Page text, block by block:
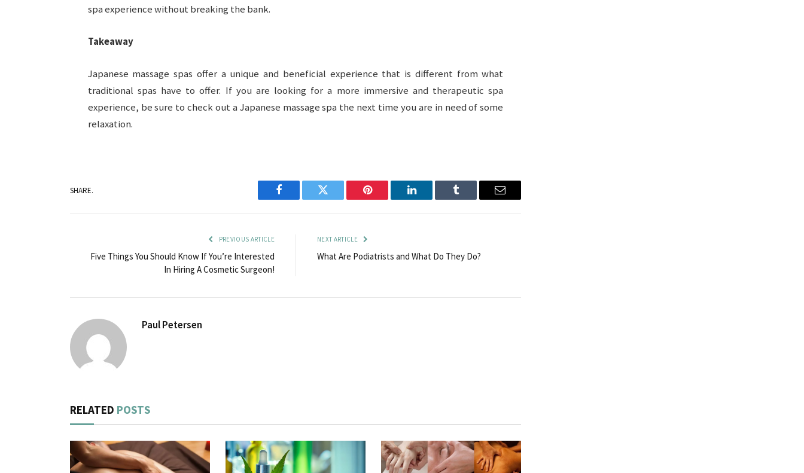
spa experience without breaking the bank.
Takeaway
Japanese massage spas offer a unique and beneficial experience that is different from what
traditional spas have to offer. If you are looking for a more immersive and therapeutic spa
experience, be sure to check out a Japanese massage spa the next time you are in need of some
relaxation.
SHARE.
Facebook Twitter Pinterest LinkedIn Tumblr Email
PREVIOUS ARTICLE
Five Things You Should Know If You’re Interested
In Hiring A Cosmetic Surgeon!
NEXT ARTICLE
What Are Podiatrists and What Do They Do?
Paul Petersen
RELATED POSTS